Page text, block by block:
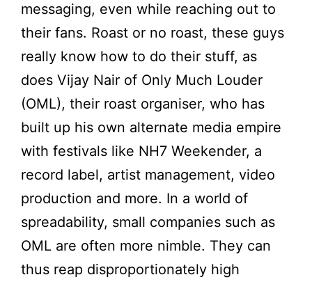
messaging, even while reaching out to
their fans. Roast or no roast, these guys
really know how to do their stuff, as
does Vijay Nair of Only Much Louder
(OML), their roast organiser, who has
built up his own alternate media empire
with festivals like NH7 Weekender, a
record label, artist management, video
production and more. In a world of
spreadability, small companies such as
OML are often more nimble. They can
thus reap disproportionately high